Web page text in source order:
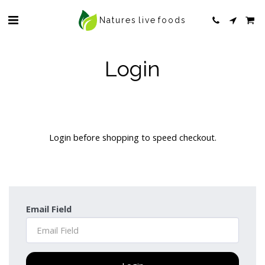
Natures live foods
Login
Login before shopping to speed checkout.
Email Field